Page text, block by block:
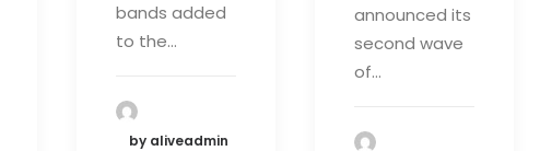
bands added
to the…
by aliveadmin
announced its
second wave
of…